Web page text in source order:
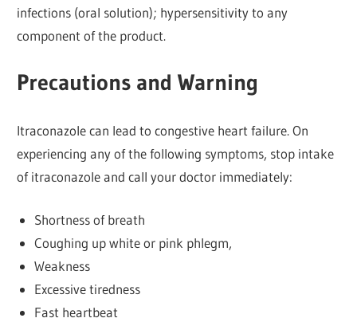
infections (oral solution); hypersensitivity to any
component of the product.
Precautions and Warning
Itraconazole can lead to congestive heart failure. On
experiencing any of the following symptoms, stop intake
of itraconazole and call your doctor immediately:
Shortness of breath
Coughing up white or pink phlegm,
Weakness
Excessive tiredness
Fast heartbeat